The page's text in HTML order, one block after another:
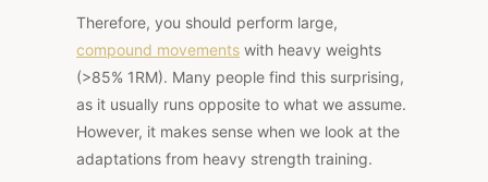
Therefore, you should perform large,
compound movements with heavy weights
(>85% 1RM). Many people find this surprising,
as it usually runs opposite to what we assume.
However, it makes sense when we look at the
adaptations from heavy strength training.